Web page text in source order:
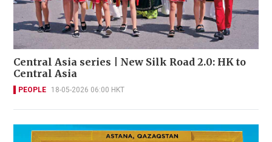
Central Asia series | New Silk Road 2.0: HK to
Central Asia
PEOPLE 18-05-2026 06:00 HKT